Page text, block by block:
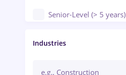
Senior-Level (> 5 years)
Manager / Executive
Industries